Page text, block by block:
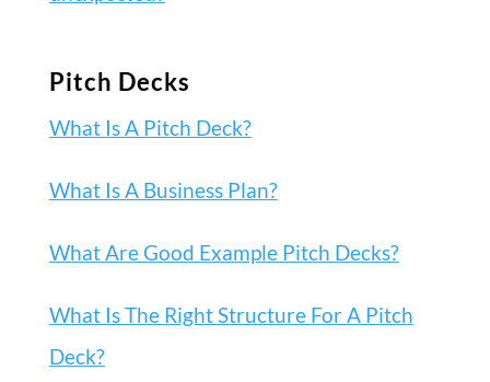
Pitch Decks
What Is A Pitch Deck?
What Is A Business Plan?
What Are Good Example Pitch Decks?
What Is The Right Structure For A Pitch
Deck?